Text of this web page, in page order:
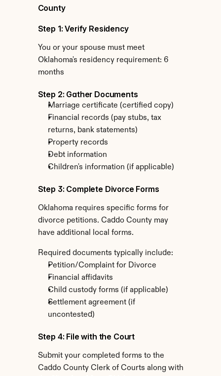
County
Step 1: Verify Residency
You or your spouse must meet
Oklahoma's residency requirement: 6
months
Step 2: Gather Documents
Marriage certificate (certified copy)
Financial records (pay stubs, tax
returns, bank statements)
Property records
Debt information
Children's information (if applicable)
Step 3: Complete Divorce Forms
Oklahoma requires specific forms for
divorce petitions. Caddo County may
have additional local forms.
Required documents typically include:
Petition/Complaint for Divorce
Financial affidavits
Child custody forms (if applicable)
Settlement agreement (if
uncontested)
Step 4: File with the Court
Submit your completed forms to the
Caddo County Clerk of Courts along with